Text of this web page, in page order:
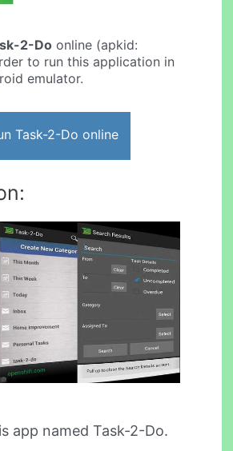
2-Do online (apkid:
to run this application in
emulator.
Task-2-Do online
app named Task-2-Do.